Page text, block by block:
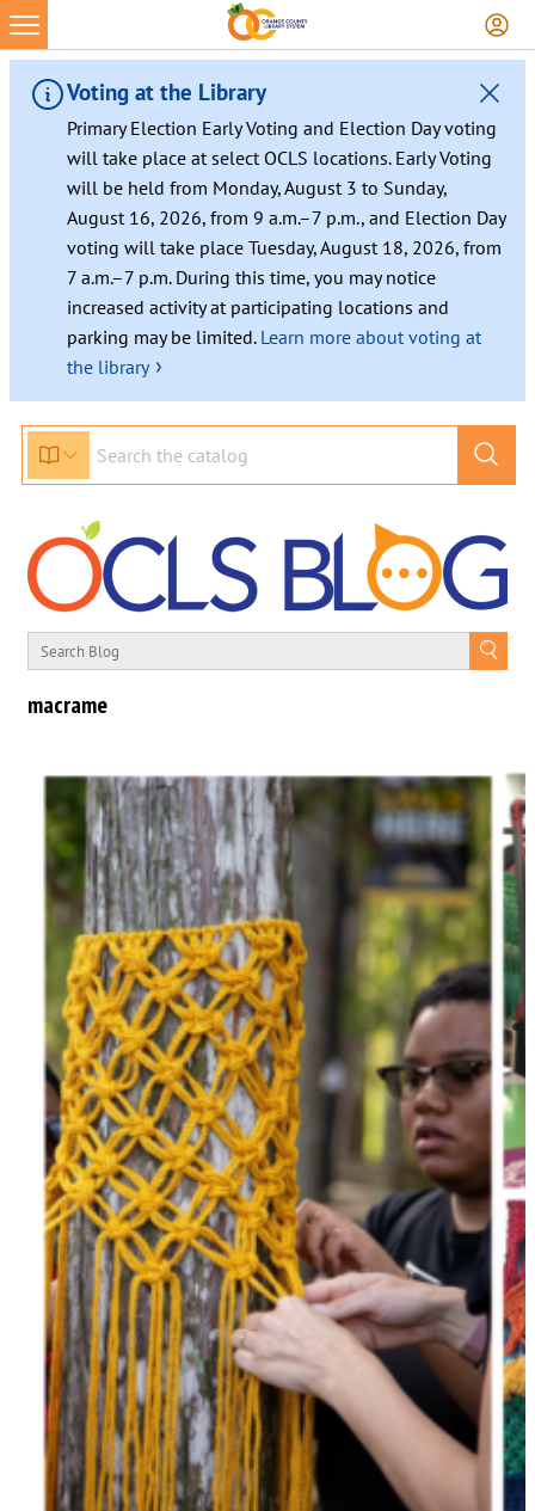
Voting at the Library
Primary Election Early Voting and Election Day voting
will take place at select OCLS locations. Early Voting
will be held from Monday, August 3 to Sunday,
August 16, 2026, from 9 a.m.–7 p.m., and Election Day
voting will take place Tuesday, August 18, 2026, from
7 a.m.–7 p.m. During this time, you may notice
increased activity at participating locations and
parking may be limited. Learn more about voting at
the library ›
macrame